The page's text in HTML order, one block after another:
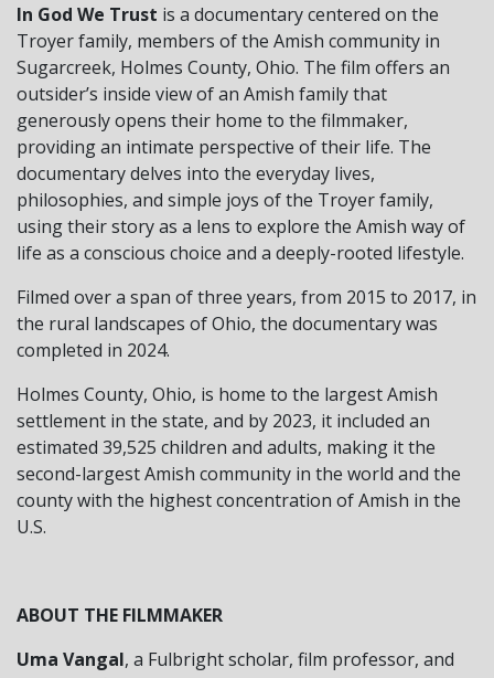
In God We Trust is a documentary centered on the
Troyer family, members of the Amish community in
Sugarcreek, Holmes County, Ohio. The film offers an
outsider’s inside view of an Amish family that
generously opens their home to the filmmaker,
providing an intimate perspective of their life. The
documentary delves into the everyday lives,
philosophies, and simple joys of the Troyer family,
using their story as a lens to explore the Amish way of
life as a conscious choice and a deeply-rooted lifestyle.
Filmed over a span of three years, from 2015 to 2017, in
the rural landscapes of Ohio, the documentary was
completed in 2024.
Holmes County, Ohio, is home to the largest Amish
settlement in the state, and by 2023, it included an
estimated 39,525 children and adults, making it the
second-largest Amish community in the world and the
county with the highest concentration of Amish in the
U.S.
ABOUT THE FILMMAKER
Uma Vangal, a Fulbright scholar, film professor, and